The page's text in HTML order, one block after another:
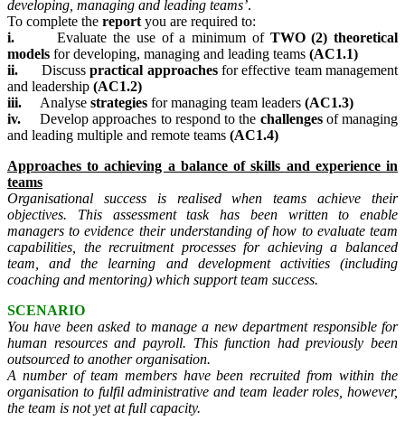
developing, managing and leading teams’.
To complete the report you are required to:
i.
Evaluate the use of a minimum of TWO (2) theoretical
models for developing, managing and leading teams (AC1.1)
ii. Discusspractical approachesfor effective team management
and leadership (AC1.2)
iii. Analyse strategies for managing team leaders (AC1.3)
iv.Develop approaches to respond to the challengesof managing
and leading multiple and remote teams (AC1.4)
Approaches to achieving a balance of skills and experience in
teams
Organisational success is realised when teams achieve their
objectives. This assessment task has been written to enable
managersto evidence their understanding of how to evaluate team
capabilities, the recruitment processes for achieving a balanced
team, and the learning and development activities (including
coaching and mentoring) which support team success.
SCENARIO
You have been asked to manage a new department responsible for
human resources and payroll. This function had previously been
outsourced to another organisation.
A number of team members have been recruited from within the
organisation to fulfil administrative and team leader roles, however,
the team is not yet at full capacity.